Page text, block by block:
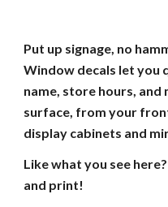
Put up signage, no
Window decals let you
name, store hours, and
surface, from your
display cabinets and
Like what you see
and print!